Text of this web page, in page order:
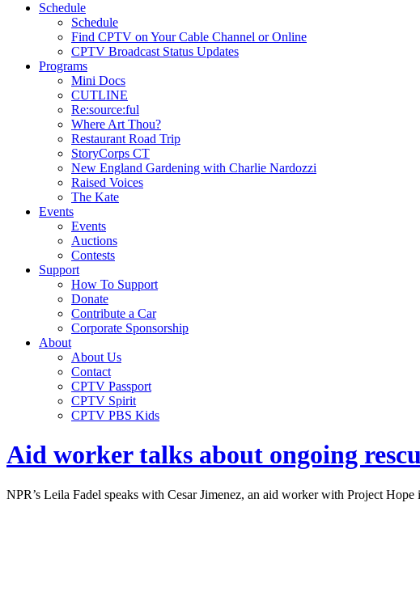
Schedule
Schedule
Find CPTV on Your Cable Channel or Online
CPTV Broadcast Status Updates
Programs
Mini Docs
CUTLINE
Re:source:ful
Where Art Thou?
Restaurant Road Trip
StoryCorps CT
New England Gardening with Charlie Nardozzi
Raised Voices
The Kate
Events
Events
Auctions
Contests
Support
How To Support
Donate
Contribute a Car
Corporate Sponsorship
About
About Us
Contact
CPTV Passport
CPTV Spirit
CPTV PBS Kids
Aid worker talks about ongoing
NPR’s Leila Fadel speaks with Cesar Jimenez, an aid worker with Project